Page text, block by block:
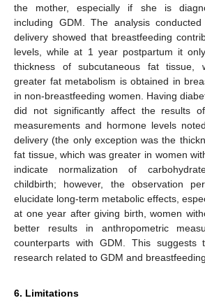
the mother, especially if she is
including GDM. The analysis
delivery showed that breastfeeding
levels, while at 1 year postpartum it
thickness of subcutaneous fat tissue,
greater fat metabolism is obtained in
in non-breastfeeding women. Having
did not significantly affect the results
measurements and hormone levels
delivery (the only exception was the
fat tissue, which was greater in women
indicate normalization of
childbirth; however, the observation
elucidate long-term metabolic effects,
at one year after giving birth, women
better results in anthropometric
counterparts with GDM. This
research related to GDM and breastfeeding.
6. Limitations